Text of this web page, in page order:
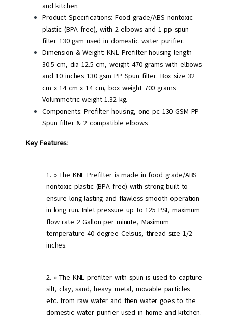
and kitchen.
Product Specifications: Food grade/ABS nontoxic
plastic (BPA free), with 2 elbows and 1 pp spun
filter 130 gsm used in domestic water purifier.
Dimension & Weight: KNL Prefilter housing length
30.5 cm, dia 12.5 cm, weight 470 grams with elbows
and 10 inches 130 gsm PP Spun filter. Box size 32
cm x 14 cm x 14 cm, box weight 700 grams.
Volummetric weight 1.32 kg.
Components: Prefilter housing, one pc 130 GSM PP
Spun filter & 2 compatible elbows.
Key Features:
1. » The KNL Prefilter is made in food grade/ABS
nontoxic plastic (BPA free) with strong built to
ensure long lasting and flawless smooth operation
in long run. Inlet pressure up to 125 PSI, maximum
flow rate 2 Gallon per minute, Maximum
temperature 40 degree Celsius, thread size 1/2
inches.
2. » The KNL prefilter with spun is used to capture
silt, clay, sand, heavy metal, movable particles
etc. from raw water and then water goes to the
domestic water purifier used in home and kitchen.